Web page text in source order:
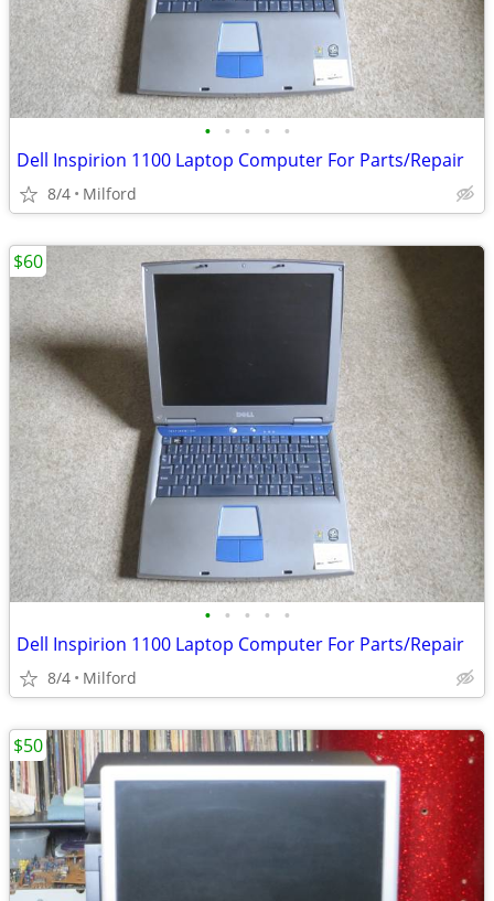
• • • • •
Dell Inspirion 1100 Laptop Computer For Parts/Repair
8/4 Milford
• • • • •
Dell Inspirion 1100 Laptop Computer For Parts/Repair
8/4 Milford
$60
$50